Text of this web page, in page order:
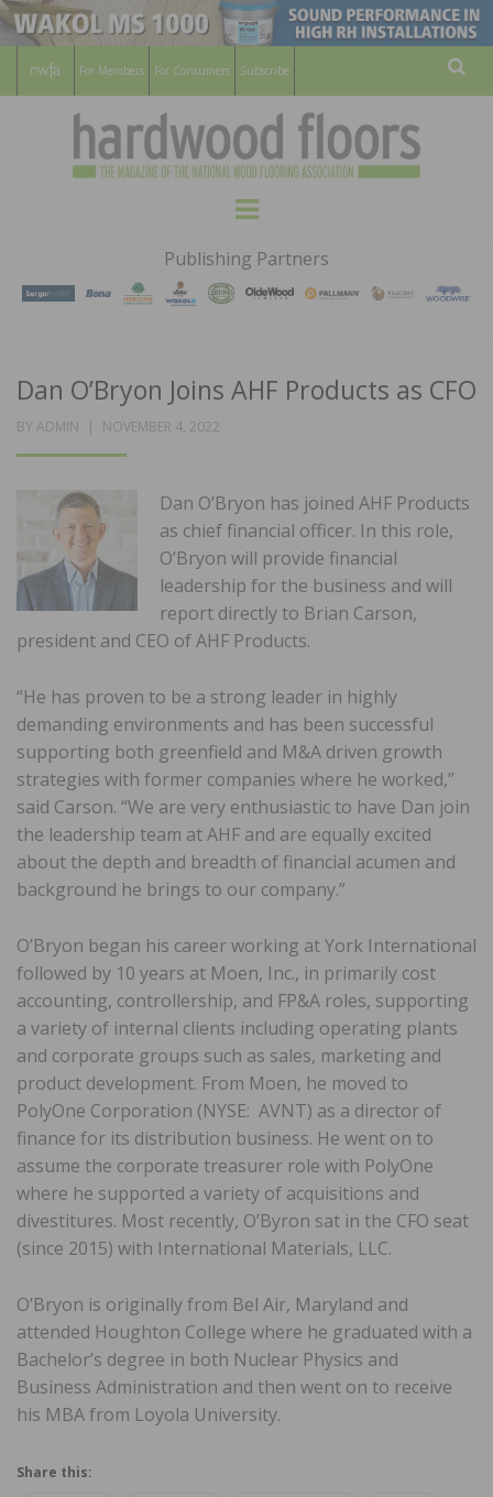
For Members For Consumers Subscribe
HARDWOOD
FLOORS
MAGAZINE
WOOD FLOORING ASSOCATION
Menu
Publishing Partners
Dan O’Bryon Joins AHF Products as CFO
BY ADMIN
POSTED
NOVEMBER 4, 2022
Dan O’Bryon has joined AHF Products
as chief financial officer. In this role,
O’Bryon will provide financial
leadership for the business and will
report directly to Brian Carson,
president and CEO of AHF Products.
“He has proven to be a strong leader in highly
demanding environments and has been successful
supporting both greenfield and M&A driven growth
strategies with former companies where he worked,”
said Carson. “We are very enthusiastic to have Dan join
the leadership team at AHF and are equally excited
about the depth and breadth of financial acumen and
background he brings to our company.”
O’Bryon began his career working at York International
followed by 10 years at Moen, Inc., in primarily cost
accounting, controllership, and FP&A roles, supporting
a variety of internal clients including operating plants
and corporate groups such as sales, marketing and
product development. From Moen, he moved to
PolyOne Corporation (NYSE: AVNT) as a director of
finance for its distribution business. He went on to
assume the corporate treasurer role with PolyOne
where he supported a variety of acquisitions and
divestitures. Most recently, O’Byron sat in the CFO seat
(since 2015) with International Materials, LLC.
O’Bryon is originally from Bel Air, Maryland and
attended Houghton College where he graduated with a
Bachelor’s degree in both Nuclear Physics and
Business Administration and then went on to receive
his MBA from Loyola University.
Share this: